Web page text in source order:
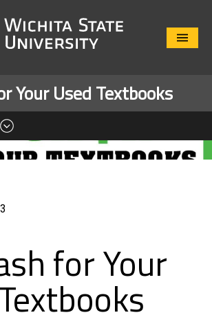
Close
Your Used Textbooks
for Your